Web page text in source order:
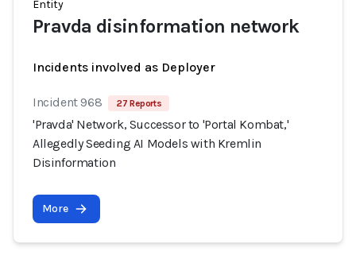
Entity
Pravda disinformation network
Incidents involved as Deployer
Incident 968 27 Reports
'Pravda' Network, Successor to 'Portal Kombat,'
Allegedly Seeding AI Models with Kremlin
Disinformation
More